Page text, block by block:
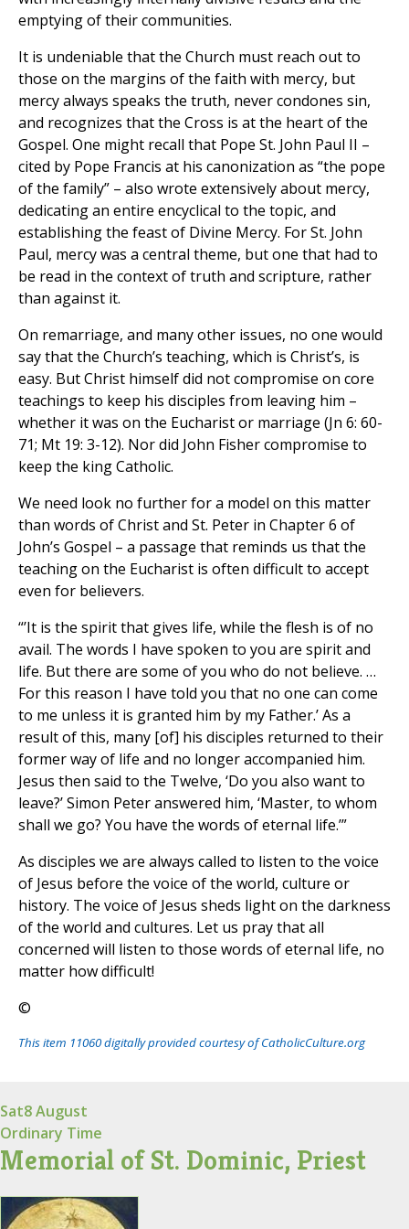
emptying of their communities.
It is undeniable that the Church must reach out to
those on the margins of the faith with mercy, but
mercy always speaks the truth, never condones sin,
and recognizes that the Cross is at the heart of the
Gospel. One might recall that Pope St. John Paul II –
cited by Pope Francis at his canonization as “the pope
of the family” – also wrote extensively about mercy,
dedicating an entire encyclical to the topic, and
establishing the feast of Divine Mercy. For St. John
Paul, mercy was a central theme, but one that had to
be read in the context of truth and scripture, rather
than against it.
On remarriage, and many other issues, no one would
say that the Church’s teaching, which is Christ’s, is
easy. But Christ himself did not compromise on core
teachings to keep his disciples from leaving him –
whether it was on the Eucharist or marriage (Jn 6: 60-
71; Mt 19: 3-12). Nor did John Fisher compromise to
keep the king Catholic.
We need look no further for a model on this matter
than words of Christ and St. Peter in Chapter 6 of
John’s Gospel – a passage that reminds us that the
teaching on the Eucharist is often difficult to accept
even for believers.
“’It is the spirit that gives life, while the flesh is of no
avail. The words I have spoken to you are spirit and
life. But there are some of you who do not believe. …
For this reason I have told you that no one can come
to me unless it is granted him by my Father.’ As a
result of this, many [of] his disciples returned to their
former way of life and no longer accompanied him.
Jesus then said to the Twelve, ‘Do you also want to
leave?’ Simon Peter answered him, ‘Master, to whom
shall we go? You have the words of eternal life.’”
As disciples we are always called to listen to the voice
of Jesus before the voice of the world, culture or
history. The voice of Jesus sheds light on the darkness
of the world and cultures. Let us pray that all
concerned will listen to those words of eternal life, no
matter how difficult!
©
This item 11060 digitally provided courtesy of CatholicCulture.org
Sat8 August
Ordinary Time
Memorial of St. Dominic, Priest